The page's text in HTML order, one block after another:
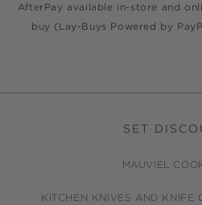
AfterPay available in-store and
buy (Lay-Buys Powered by
SET
MAUVIEL
KITCHEN KNIVES AND KNIFE